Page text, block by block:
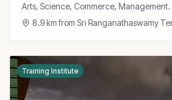
Arts, Science, Commerce, Management.
8.9km from Sri Ranganathaswamy
Training Institute